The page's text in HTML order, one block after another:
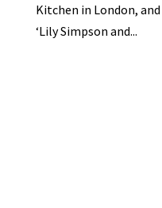
Kitchen in London,
‘Lily Simpson and...